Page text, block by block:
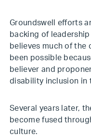
Groundswell efforts
backing of
believes much of the
been possible
believer and
disability inclusion in
Several years later,
become fused
culture.